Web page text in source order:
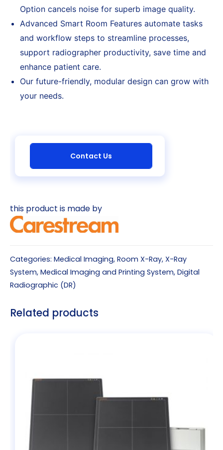
Option cancels noise for superb image quality.
Advanced Smart Room Features automate tasks
and workflow steps to streamline processes,
support radiographer productivity, save time and
enhance patient care.
Our future-friendly, modular design can grow with
your needs.
Contact Us
this product is made by
Categories: Medical Imaging, Room X-Ray, X-Ray
System, Medical Imaging and Printing System, Digital
Radiographic (DR)
Related products